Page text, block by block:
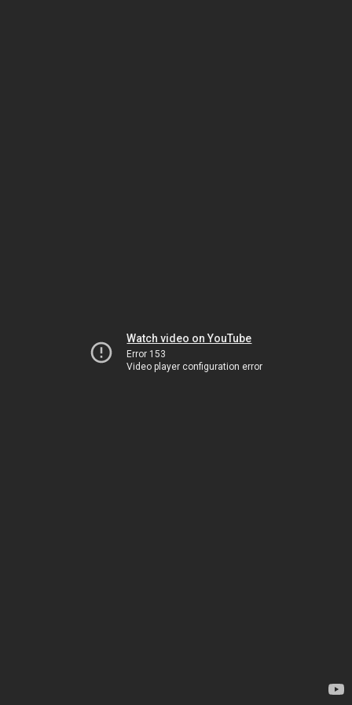
Watch video on YouTube
Error 153
Video player configuration error